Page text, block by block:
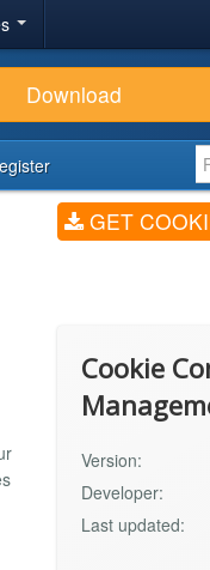
Download
GET COOKIE
Cookie
Version:
Developer:
Last updated: